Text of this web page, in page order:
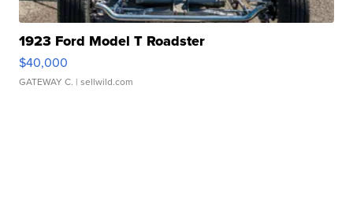
1923 Ford Model T Roadster
$40,000
GATEWAY C. | sellwild.com